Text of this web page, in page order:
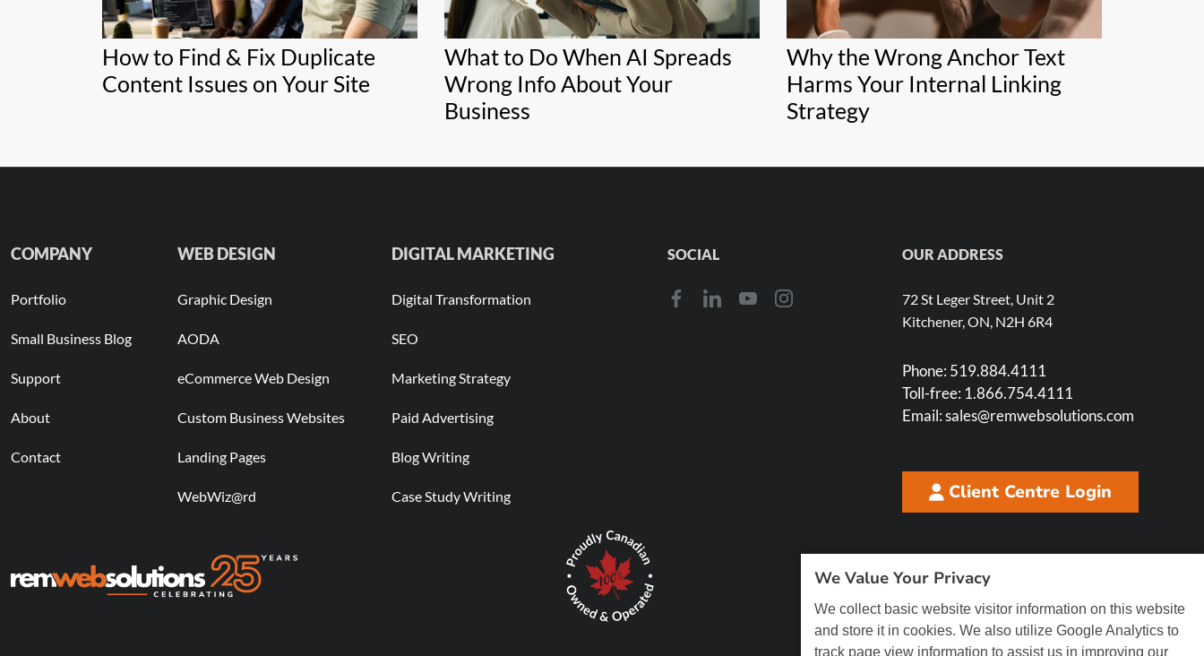
We Value Your Privacy
We collect basic website visitor information on this website
and store it in cookies. We also utilize Google Analytics to
track page view information to assist us in improving our
How to Find & Fix Duplicate
Content Issues on Your Site
What to Do When AI Spreads
Wrong Info About Your
Business
Why the Wrong Anchor Text
Harms Your Internal Linking
Strategy
COMPANY
Portfolio
Small Business Blog
Support
About
Contact
WEB DESIGN
Graphic Design
AODA
eCommerce Web Design
Custom Business Websites
Landing Pages
WebWiz@rd
DIGITAL MARKETING
Digital Transformation
SEO
Marketing Strategy
Paid Advertising
Blog Writing
Case Study Writing
SOCIAL OUR ADDRESS
72 St Leger Street, Unit 2
Kitchener, ON, N2H 6R4
Phone: 519.884.4111
Toll-free: 1.866.754.4111
Email:sales@remwebsolutions.com
Client Centre Login